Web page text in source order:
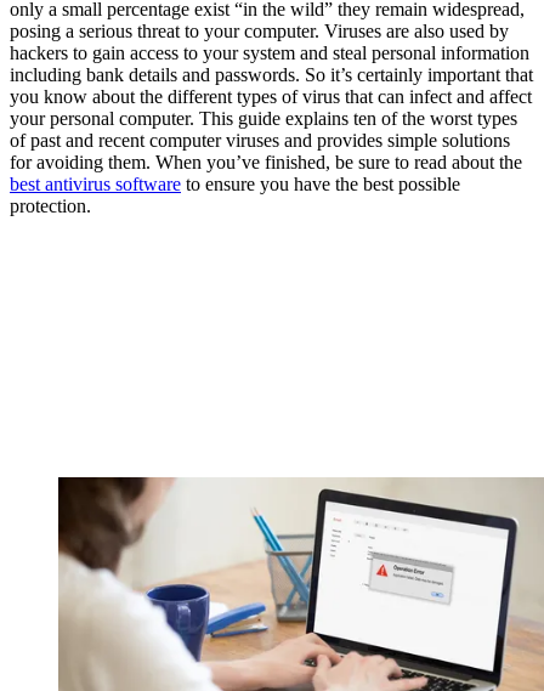
only a small percentage exist “in the wild” they remain widespread,
posing a serious threat to your computer. Viruses are also used by
hackers to gain access to your system and steal personal information
including bank details and passwords. So it’s certainly important that
you know about the different types of virus that can infect and affect
your personal computer. This guide explains ten of the worst types
of past and recent computer viruses and provides simple solutions
for avoiding them. When you’ve finished, be sure to read about the
best antivirus software to ensure you have the best possible
protection.